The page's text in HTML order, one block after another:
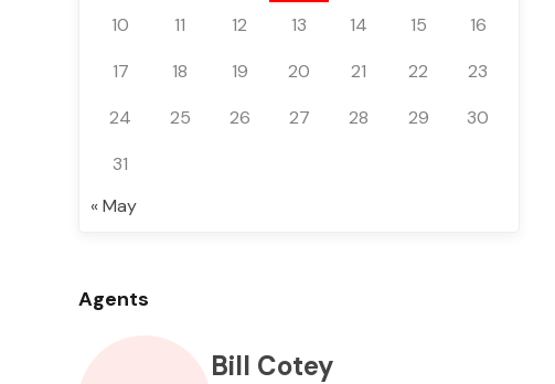
10
11 12 13 14 15
16
17
18 19 20 21 22
23
24
25 26 27 28 29
30
31
« May
Agents
Bill Cotey